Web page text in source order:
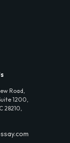
Road,
1200,
28210,